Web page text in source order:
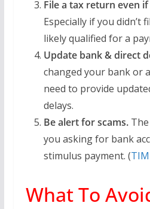
File a tax return even
Especially if you didn’t
likely qualified for a
Update bank & direct
changed your bank or
need to provide
delays.
Be alert for scams.The
you asking for bank
stimulus payment. (
What To